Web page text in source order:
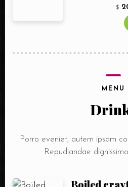
$
MENU
Porro eveniet, autem ipsam
Repudiandae
Boiled